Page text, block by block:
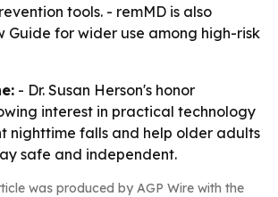
tools. - remMD is also
Guide for wider use among high-risk
- Dr. Susan Herson's honor
interest in practical technology
nighttime falls and help older adults
safe and independent.
was produced by AGP Wire with the